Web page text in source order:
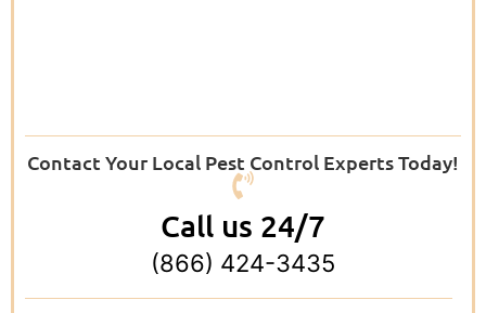
Contact Your Local Pest Control Experts Today!
Call us 24/7
(866) 424-3435